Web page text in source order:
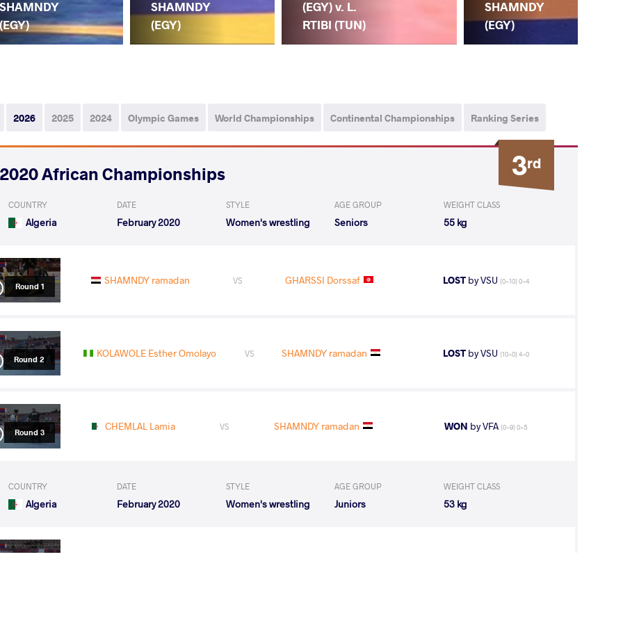
SHAMNDY
(EGY)
SHAMNDY
(EGY)
(EGY) v. L.
RTIBI (TUN)
SHAMNDY
(EGY)
2026 2025 2024 Olympic Games World Championships Continental Championships Ranking Series
3rd
2020 African Championships
COUNTRY
Algeria
DATE
February 2020
STYLE
Women's wrestling
AGE GROUP
Seniors
WEIGHT CLASS
55 kg
Round 1 SHAMNDY ramadan VS GHARSSI Dorssaf LOSTby VSU (0-10) 0-4
Round 2 KOLAWOLE Esther Omolayo VS SHAMNDY ramadan LOSTby VSU (10-0) 4-0
Round 3 CHEMLAL Lamia VS SHAMNDY ramadan WON by VFA (0-9) 0-5
COUNTRY
Algeria
DATE
February 2020
STYLE
Women's wrestling
AGE GROUP
Juniors
WEIGHT CLASS
53 kg